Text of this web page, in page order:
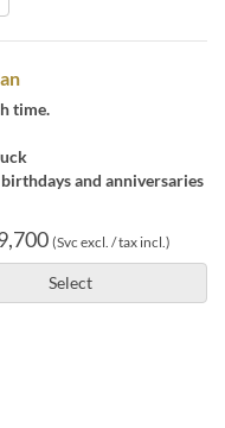
time.
and anniversaries
(Svc excl. / tax incl.)
Select